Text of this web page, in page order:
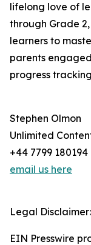
lifelong love of
through Grade
learners to
parents
progress
Stephen Olmon
Unlimited
+44 7799 180194
email us here
Legal Disclaimer:
EIN Presswire